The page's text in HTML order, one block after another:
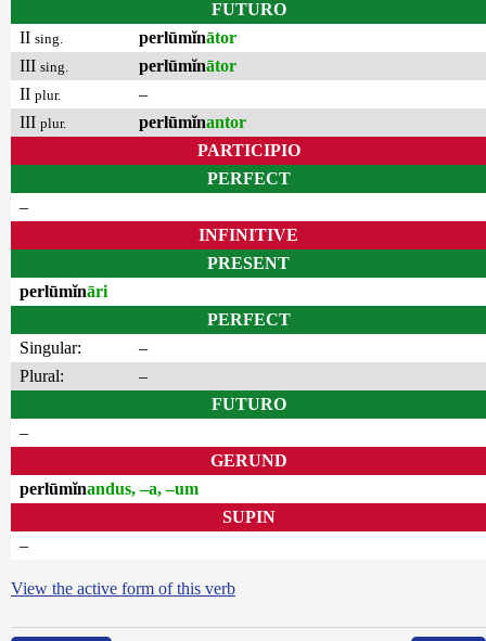
FUTURO
II sing. perlūmĭnātor
III sing. perlūmĭnātor
II plur.
–
III plur. perlūmĭnantor
PARTICIPIO
PERFECT
–
INFINITIVE
PRESENT
perlūmĭnāri
PERFECT
Singular:
–
Plural:
–
FUTURO
–
GERUND
perlūmĭnandus, –a, –um
SUPIN
–
View the active form of this verb